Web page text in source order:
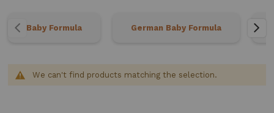
Baby Formula German Baby Formula
We can't find products matching the selection.